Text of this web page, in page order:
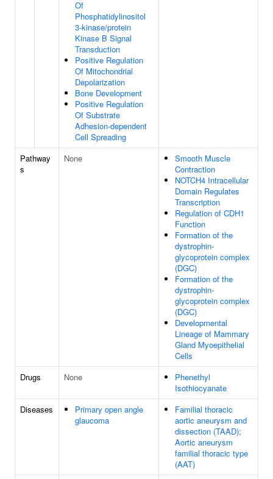
Of
Phosphatidylinositol
3-kinase/protein
Kinase B Signal
Transduction
Positive Regulation
Of Mitochondrial
Depolarization
Bone Development
Positive Regulation
Of Substrate
Adhesion-dependent
Cell Spreading
Pathway
s
None
Smooth Muscle
Contraction
NOTCH4 Intracellular
Domain Regulates
Transcription
Regulation of CDH1
Function
Formation of the
dystrophin-
glycoprotein complex
(DGC)
Formation of the
dystrophin-
glycoprotein complex
(DGC)
Developmental
Lineage of Mammary
Gland Myoepithelial
Cells
Drugs
None
Phenethyl
Isothiocyanate
Diseases
Primary open angle
glaucoma
Familial thoracic
aortic aneurysm and
dissection (TAAD);
Aortic aneurysm
familial thoracic type
(AAT)